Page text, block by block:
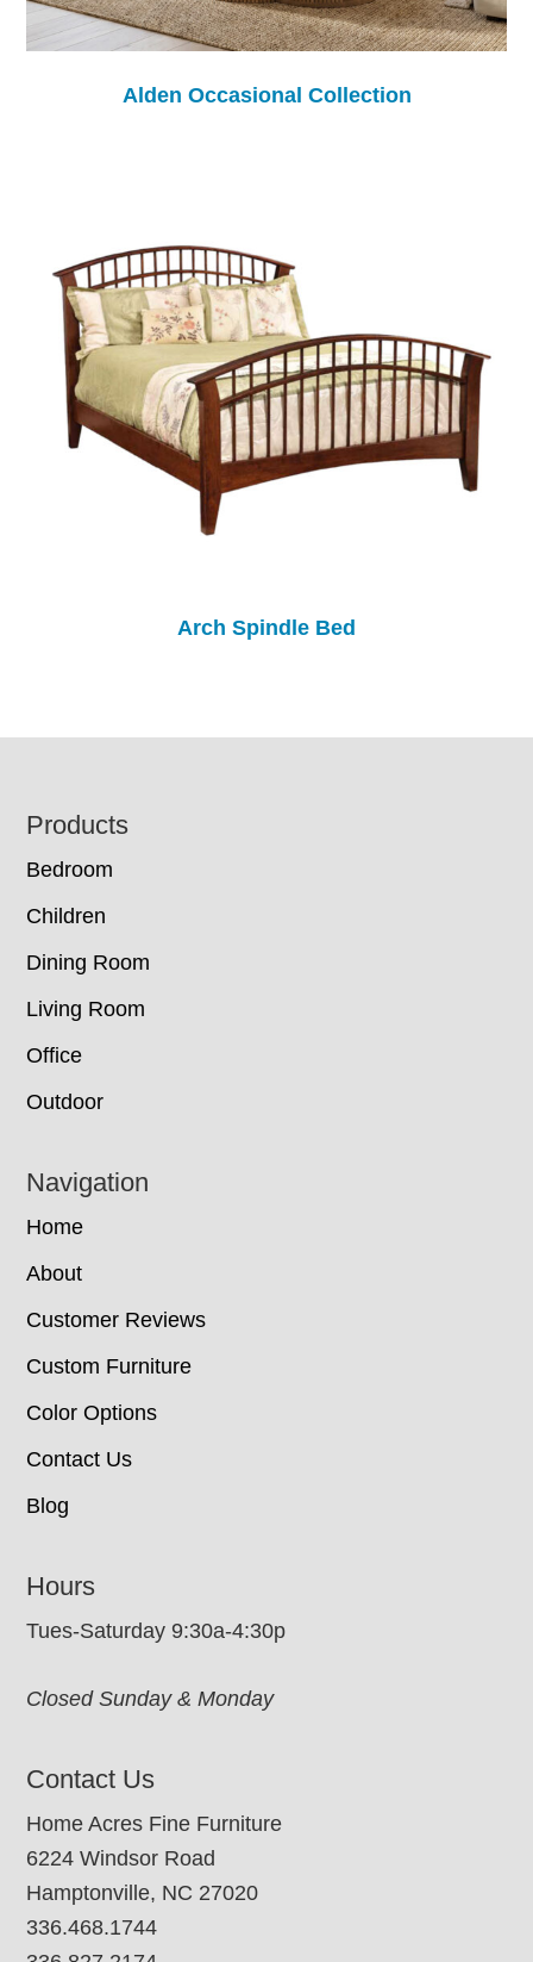
Alden Occasional Collection
Arch Spindle Bed
Footer
Products
Bedroom
Children
Dining Room
Living Room
Office
Outdoor
Navigation
Home
About
Customer Reviews
Custom Furniture
Color Options
Contact Us
Blog
Hours
Tues-Saturday 9:30a-4:30p
Closed Sunday & Monday
Contact Us
Home Acres Fine Furniture
6224 Windsor Road
Hamptonville, NC 27020
336.468.1744